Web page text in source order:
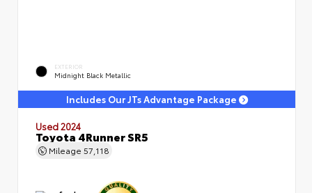
EXTERIOR
Midnight Black Metallic
Includes Our JTs Advantage Package
Used 2024
Toyota 4Runner SR5
Mileage 57,118